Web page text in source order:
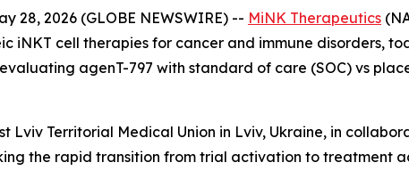
28, 2026 (GLOBE NEWSWIRE) -- MiNK Therapeutics
iNKT cell therapies for cancer and immune disorders,
agenT-797 with standard of care (SOC) vs
Lviv Territorial Medical Union in Lviv, Ukraine, in
the rapid transition from trial activation to treatment